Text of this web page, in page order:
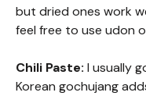
but dried ones work
feel free to use udon
Chili Paste: I usually
Korean gochujang